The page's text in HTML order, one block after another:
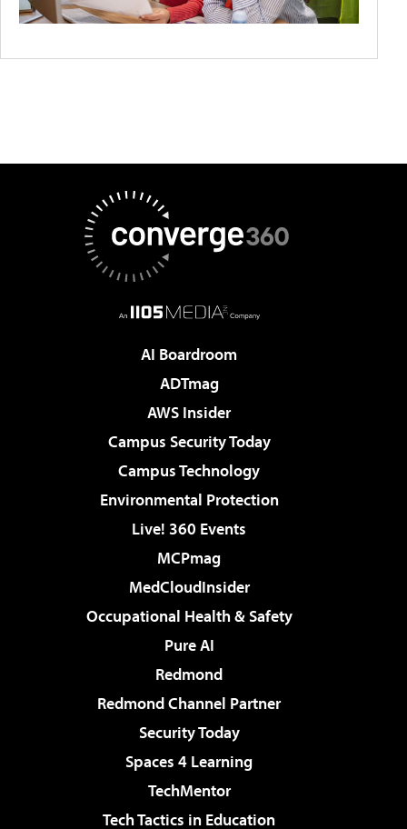
AI Boardroom
ADTmag
AWS Insider
Campus Security Today
Campus Technology
Environmental Protection
Live! 360 Events
MCPmag
MedCloudInsider
Occupational Health & Safety
Pure AI
Redmond
Redmond Channel Partner
Security Today
Spaces 4 Learning
TechMentor
Tech Tactics in Education